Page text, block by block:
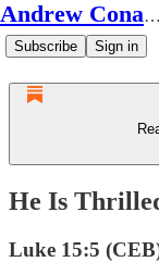
Andrew Conard's Substack
Subscribe Sign in
He Is
Luke 15:5